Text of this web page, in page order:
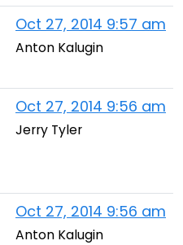
Oct 27, 2014 9:57 am
Anton Kalugin
Oct 27, 2014 9:56 am
Jerry Tyler
Oct 27, 2014 9:56 am
Anton Kalugin